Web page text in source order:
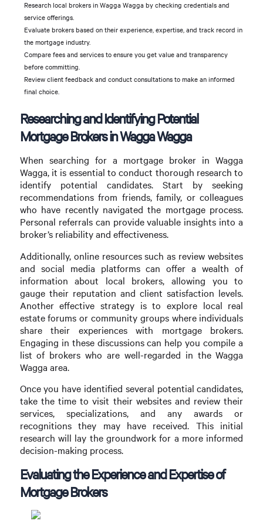
Research local brokers in Wagga Wagga by checking credentials and
service offerings.
Evaluate brokers based on their experience, expertise, and track record in
the mortgage industry.
Compare fees and services to ensure you get value and transparency
before committing.
Review client feedback and conduct consultations to make an informed
final choice.
Researching and Identifying Potential
Mortgage Brokers in Wagga Wagga
When searching for a mortgage broker in Wagga
Wagga, it is essential to conduct thorough research to
identify potential candidates. Start by seeking
recommendations from friends, family, or colleagues
who have recently navigated the mortgage process.
Personal referrals can provide valuable insights into a
broker’s reliability and effectiveness.
Additionally, online resources such as review websites
and social media platforms can offer a wealth of
information about local brokers, allowing you to
gauge their reputation and client satisfaction levels.
Another effective strategy is to explore local real
estate forums or community groups where individuals
share their experiences with mortgage brokers.
Engaging in these discussions can help you compile a
list of brokers who are well-regarded in the Wagga
Wagga area.
Once you have identified several potential candidates,
take the time to visit their websites and review their
services, specializations, and any awards or
recognitions they may have received. This initial
research will lay the groundwork for a more informed
decision-making process.
Evaluating the Experience and Expertise of
Mortgage Brokers